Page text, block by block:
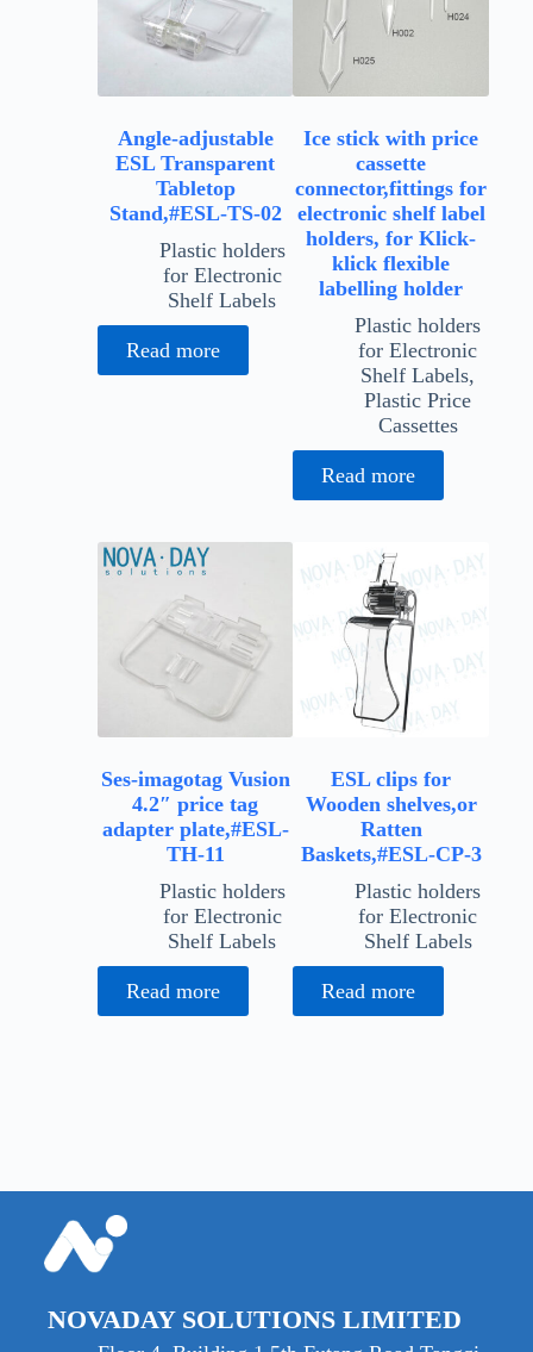
Angle-adjustable
ESL Transparent
Tabletop
Stand,#ESL-TS-02
Plastic holders
for Electronic
Shelf Labels
Read more
Ice stick with price
cassette
connector,fittings for
electronic shelf label
holders, for Klick-
klick flexible
labelling holder
Plastic holders
for Electronic
Shelf Labels,
Plastic Price
Cassettes
Read more
Ses-imagotag Vusion
4.2″ price tag
adapter plate,#ESL-
TH-11
Plastic holders
for Electronic
Shelf Labels
Read more
ESL clips for
Wooden shelves,or
Ratten
Baskets,#ESL-CP-3
Plastic holders
for Electronic
Shelf Labels
Read more
NOVADAY SOLUTIONS LIMITED